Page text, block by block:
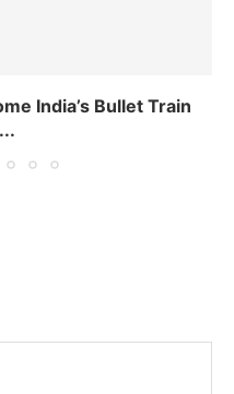
India’s Bullet Train